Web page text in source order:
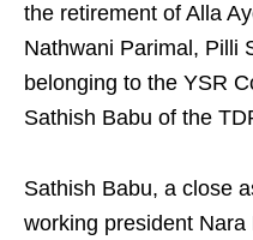
the retirement of Alla
Nathwani Parimal, Pilli
belonging to the YSR
Sathish Babu of the
Sathish Babu, a close
working president